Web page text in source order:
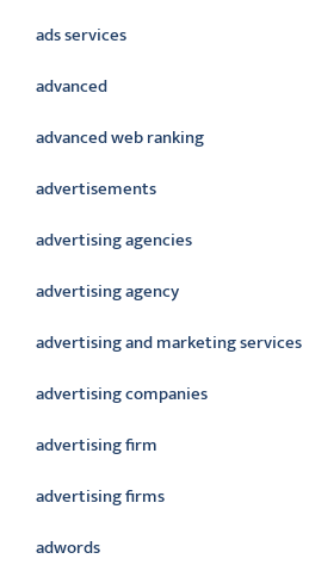
ads services
advanced
advanced web ranking
advertisements
advertising agencies
advertising agency
advertising and marketing services
advertising companies
advertising firm
advertising firms
adwords